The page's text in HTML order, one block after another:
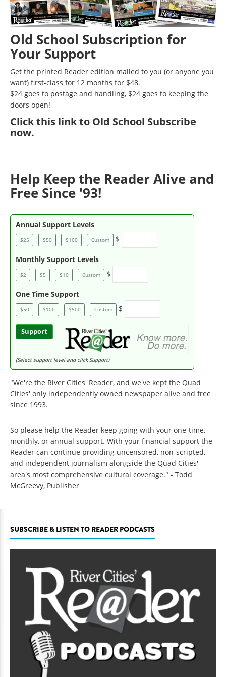
Old School Subscription for
Your Support
Get the printed Reader edition mailed to you (or anyone you
want) first-class for 12 months for $48.
$24 goes to postage and handling, $24 goes to keeping the
doors open!
Clickthis link to Old School Subscribe
now.
Help Keep the Reader Alive and
Free Since '93!
Annual Support Levels
$25 $50 $100 Custom $
Monthly Support Levels
$2 $5 $10 Custom $
One Time Support
$50 $100 $500 Custom $
Support
(Select support level and click Support)
"We're the River Cities' Reader, and we've kept the Quad
Cities' only independently owned newspaper alive and free
since 1993.
So please help the Reader keep going with your one-time,
monthly, or annual support. With your financial support the
Reader can continue providing uncensored, non-scripted,
and independent journalism alongside the Quad Cities'
area's most comprehensive cultural coverage." - Todd
McGreevy, Publisher
SUBSCRIBE & LISTEN TO READER PODCASTS